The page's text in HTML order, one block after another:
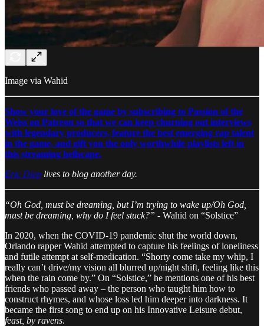
Image via Wahid
Show your love of the game by subscribing to Passion of the
Weiss on Patreon so that we can keep churning out interviews
with legendary producers, feature the best emerging rap talent
in the game, and gift you the only worthwhile playlists left in
this streaming hellscape.
Eric Diep lives to blog another day.
“Oh God, must be dreaming, but I’m trying to wake up/Oh God,
must be dreaming, why do I feel stuck?” - Wahid on “Solstice”
In 2020, when the COVID-19 pandemic shut the world down,
Orlando rapper Wahid attempted to capture his feelings of loneliness
and futile attempt at self-medication. “Shorty come take my whip, I
really can’t drive/my vision all blurred up/night shift, feeling like this
when the rain come by.” On “Solstice,” he mentions one of his best
friends who passed away – the person who taught him how to
construct rhymes, and whose loss led him deeper into darkness. It
became the first song to end up on his Innovative Leisure debut,
feast, by ravens.